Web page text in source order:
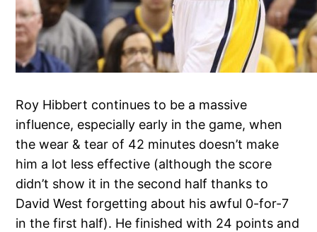
Roy Hibbert continues to be a massive
influence, especially early in the game, when
the wear & tear of 42 minutes doesn’t make
him a lot less effective (although the score
didn’t show it in the second half thanks to
David West forgetting about his awful 0-for-7
in the first half). He finished with 24 points and